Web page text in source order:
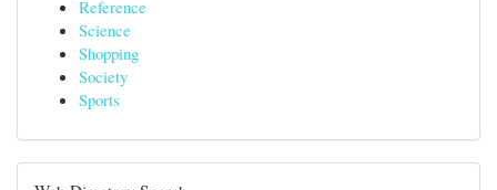
Reference
Science
Shopping
Society
Sports